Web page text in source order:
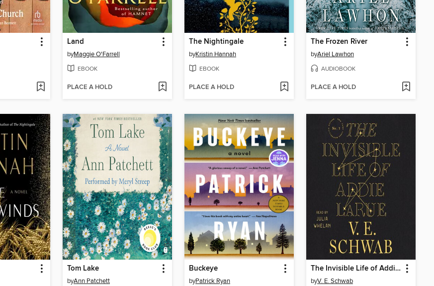
Land
byMaggie O'Farrell
EBOOK
PLACE A HOLD
The Nightingale
byKristin Hannah
EBOOK
PLACE A HOLD
The Frozen River
byAriel Lawhon
AUDIOBOOK
PLACE A HOLD
Tom Lake
byAnn Patchett
Buckeye
byPatrick Ryan
The Invisible Life of Addie LaRue
byV. E. Schwab